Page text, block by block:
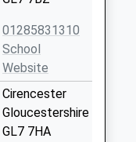
01285831310
School
Website
Cirencester
Gloucestershire
GL7 7HA